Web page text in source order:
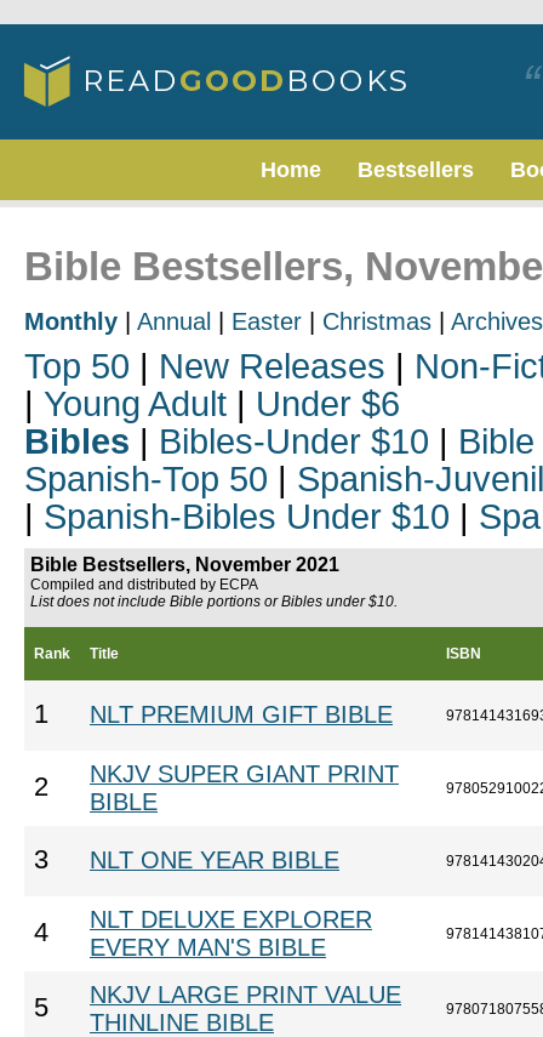
Home Bestsellers
Bible Bestsellers,
Monthly Annual Easter Christmas Archives
Top 50 | New Releases | Non-
| Young Adult | Under $6
Bibles | Bibles-Under $10 |
Spanish-Top 50 | Spanish-
| Spanish-Bibles Under $10 |
Bible Bestsellers, November 2021
Compiled and distributed by ECPA
List does not include Bible portions or Bibles under $10.
Rank Title ISBN
1 NLT PREMIUM GIFT BIBLE
2
NKJV SUPER GIANT PRINT
BIBLE
3 NLT ONE YEAR BIBLE
4
NLT DELUXE EXPLORER
EVERY MAN'S BIBLE
5
NKJV LARGE PRINT VALUE
THINLINE BIBLE